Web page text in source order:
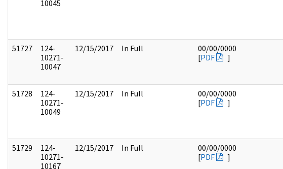
10045
51727
124-
10271-
10047
12/15/2017 In Full
00/00/0000
[PDF ]
51728
124-
10271-
10049
12/15/2017 In Full
00/00/0000
[PDF ]
51729
124-
10271-
10167
12/15/2017 In Full
00/00/0000
[PDF ]